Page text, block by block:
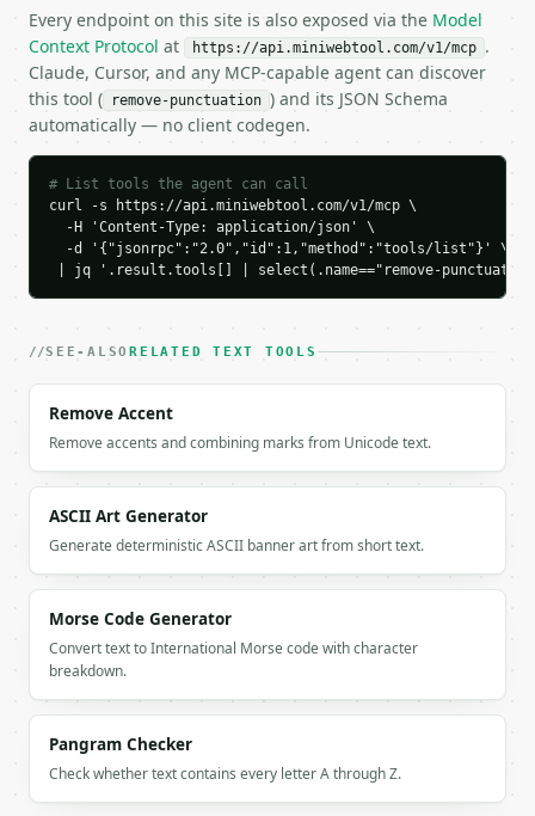
  "remove_special": true,
  "remove_other": true
### Response envelope
```json
{
  "request_id": "req_01H…",
  "tool": "remove-punctuation",
  "tool_version": "2026-04-22",
  "credits_used": 1,
    "result": "Hello world It works yes",
    "processed_chars": 24,
    "processed_words": 5,
    "chars_removed": 4,
    "punct_count": 4,
    "unique_punct": 4,
    "removed_breakdown": {
      "!": 1,
      ":": 1,
    },
    "action": "remove",
      "brackets",
      "commas",
      "dashes",
Every endpoint on this site is also exposed via the Model
Context Protocol at https://api.miniwebtool.com/v1/mcp .
Claude, Cursor, and any MCP-capable agent can discover
this tool (
remove-punctuation ) and its JSON Schema
automatically — no client codegen.
# List tools the agent can call
curl -s https://api.miniwebtool.com/v1/mcp \
  -H 'Content-Type: application/json' \
  -d '{"jsonrpc":"2.0","id":1,"method":"tools/list"}' \
| jq '.result.tools[] | select(.name=="remove-
SEE-ALSORELATED TEXT TOOLS
Remove Accent
Remove accents and combining marks from Unicode text.
ASCII Art Generator
Generate deterministic ASCII banner art from short text.
Morse Code Generator
Convert text to International Morse code with character
breakdown.
Pangram Checker
Check whether text contains every letter A through Z.